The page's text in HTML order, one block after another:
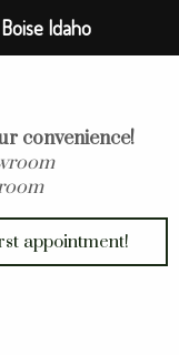
convenience!
appointment!
Idaho